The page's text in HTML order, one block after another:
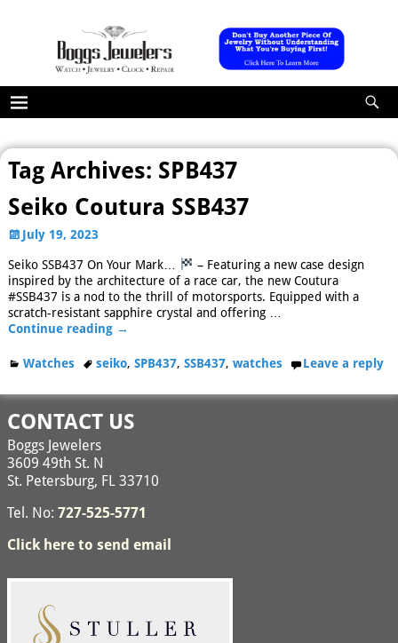
Tag Archives: SPB437
Seiko Coutura SSB437
July 19, 2023
Seiko SSB437 On Your Mark…
– Featuring a new case design
inspired by the architecture of a race car, the new Coutura
#SSB437 is a nod to the thrill of motorsports. Equipped with a
scratch-resistant sapphire crystal and offering
Continue reading →
Watches seiko,SPB437,SSB437,watches Leave a reply
CONTACT US
Boggs Jewelers
3609 49th St. N
St. Petersburg, FL 33710
Tel. No: 727-525-5771
Click here to send email